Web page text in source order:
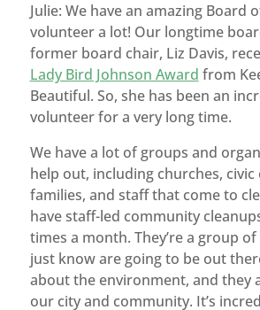
Julie: We have an amazing Board
volunteer a lot! Our longtime
former board chair, Liz Davis,
Lady Bird Johnson Award from
Beautiful. So, she has been an
volunteer for a very long time.
We have a lot of groups and
help out, including churches,
families, and staff that come to
have staff-led community
times a month. They’re a group
just know are going to be out
about the environment, and they
our city and community. It’s